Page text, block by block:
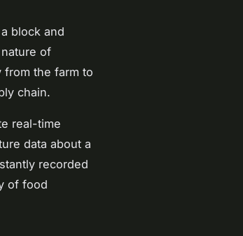
block and
of
from the farm to
chain.
real-time
data about a
recorded
of food